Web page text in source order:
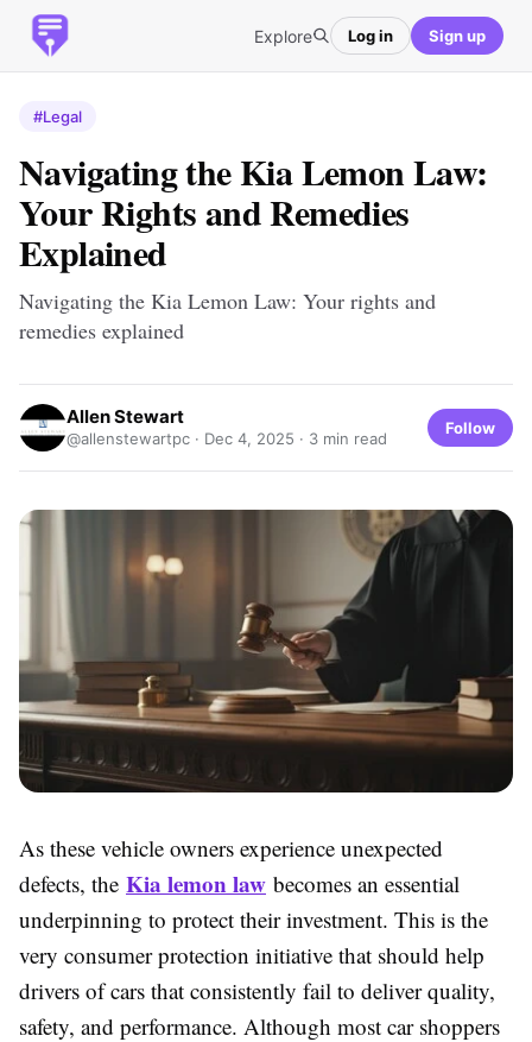
Explore Log in Sign up
#Legal
Navigating the Kia Lemon Law:
Your Rights and Remedies
Explained
Navigating the Kia Lemon Law: Your rights and
remedies explained
Allen Stewart
@allenstewartpc · Dec 4, 2025 · 3 min read
Follow
As these vehicle owners experience unexpected
defects, the Kia lemon law becomes an essential
underpinning to protect their investment. This is the
very consumer protection initiative that should help
drivers of cars that consistently fail to deliver quality,
safety, and performance. Although most car shoppers